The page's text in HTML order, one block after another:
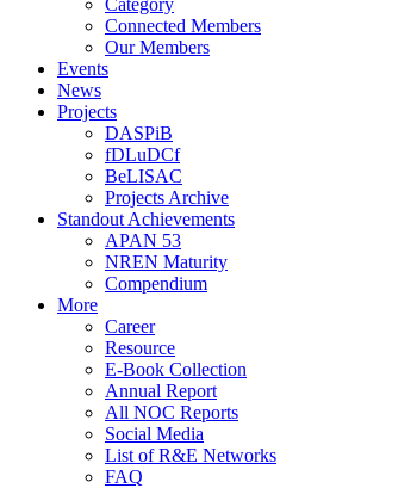
Category
Connected Members
Our Members
Events
News
Projects
DASPiB
fDLuDCf
BeLISAC
Projects Archive
Standout Achievements
APAN 53
NREN Maturity
Compendium
More
Career
Resource
E-Book Collection
Annual Report
All NOC Reports
Social Media
List of R&E Networks
FAQ